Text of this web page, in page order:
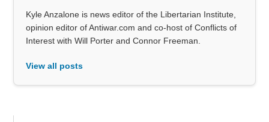
Kyle Anzalone is news editor of the Libertarian Institute,
opinion editor of Antiwar.com and co-host of Conflicts of
Interest with Will Porter and Connor Freeman.
View all posts